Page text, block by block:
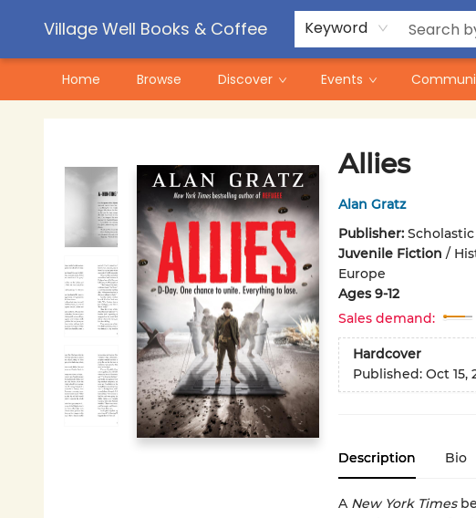
Village Well Books & Coffee Keyword
Home Browse Discover Events
Contact & Hours
Pre-Order Campaigns
Allies
Alan Gratz
Publisher:
Juvenile Fiction /
Europe
Ages 9-12
Sales demand:
Hardcover
Published: Oct 15,
Description Bio
A New York Times